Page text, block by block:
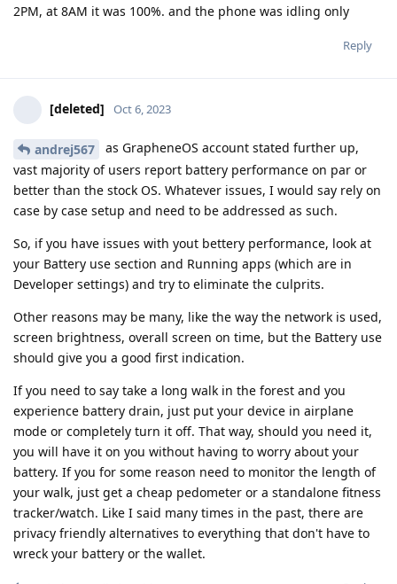
2PM, at 8AM it was 100%. and the phone was idling only
Reply
[deleted] Oct 6, 2023
andrej567
as GrapheneOS account stated further up,
vast majority of users report battery performance on par or
better than the stock OS. Whatever issues, I would say rely on
case by case setup and need to be addressed as such.
So, if you have issues with yout bettery performance, look at
your Battery use section and Running apps (which are in
Developer settings) and try to eliminate the culprits.
Other reasons may be many, like the way the network is used,
screen brightness, overall screen on time, but the Battery use
should give you a good first indication.
If you need to say take a long walk in the forest and you
experience battery drain, just put your device in airplane
mode or completely turn it off. That way, should you need it,
you will have it on you without having to worry about your
battery. If you for some reason need to monitor the length of
your walk, just get a cheap pedometer or a standalone fitness
tracker/watch. Like I said many times in the past, there are
privacy friendly alternatives to everything that don't have to
wreck your battery or the wallet.